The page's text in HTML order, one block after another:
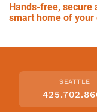
Hands-free, secure
smart home of your
SEATTLE